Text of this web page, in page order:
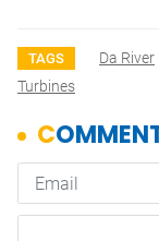
TAGS Da River
Turbines